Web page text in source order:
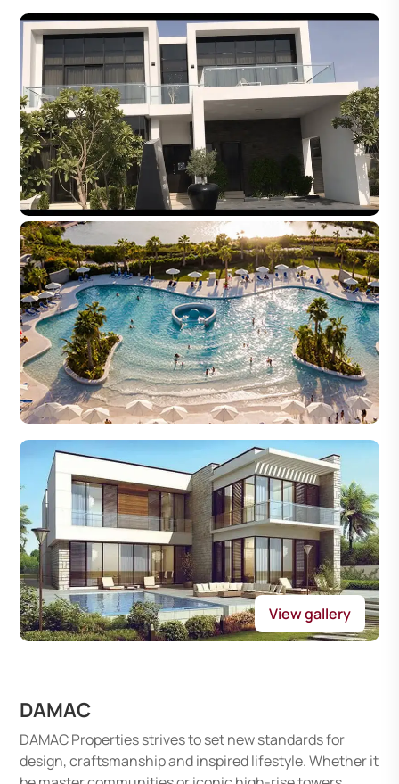
View gallery
DAMAC
DAMAC Properties strives to set new standards for
design, craftsmanship and inspired lifestyle. Whether it